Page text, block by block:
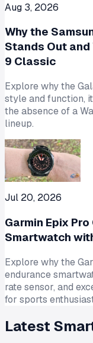
Aug 3, 2026
Why the
Stands Out
9 Classic
Explore why the
style and function,
the absence of a
lineup.
Jul 20, 2026
Garmin Epix
Smartwatch
Explore why the
endurance
rate sensor, and
for sports
Latest